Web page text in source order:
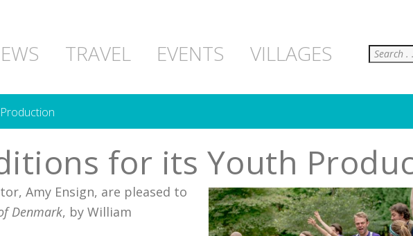
TRAVEL EVENTS VILLAGES Search
for its Youth
Amy Ensign, are pleased to
Denmark, by William